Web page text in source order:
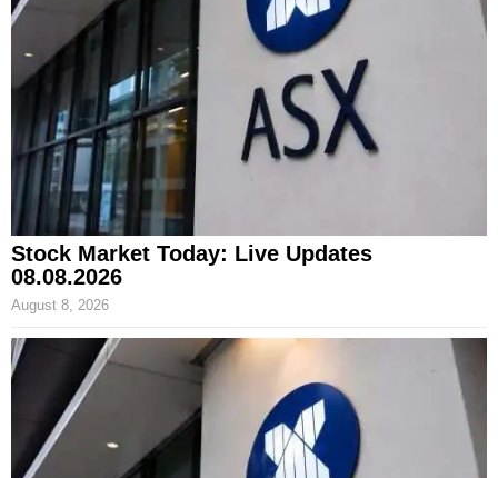
Stock Market Today: Live Updates
08.08.2026
August 8, 2026